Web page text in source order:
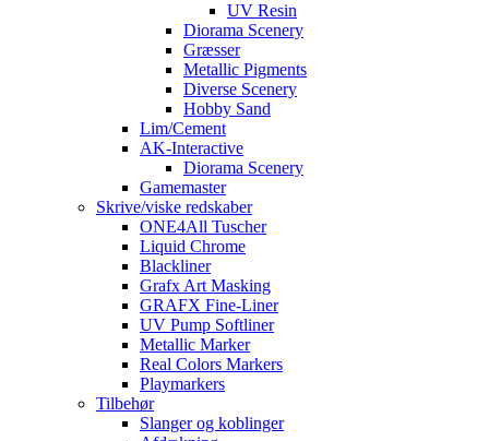
UV Resin
Diorama Scenery
Græsser
Metallic Pigments
Diverse Scenery
Hobby Sand
Lim/Cement
AK-Interactive
Diorama Scenery
Gamemaster
Skrive/viske redskaber
ONE4All Tuscher
Liquid Chrome
Blackliner
Grafx Art Masking
GRAFX Fine-Liner
UV Pump Softliner
Metallic Marker
Real Colors Markers
Playmarkers
Tilbehør
Slanger og koblinger